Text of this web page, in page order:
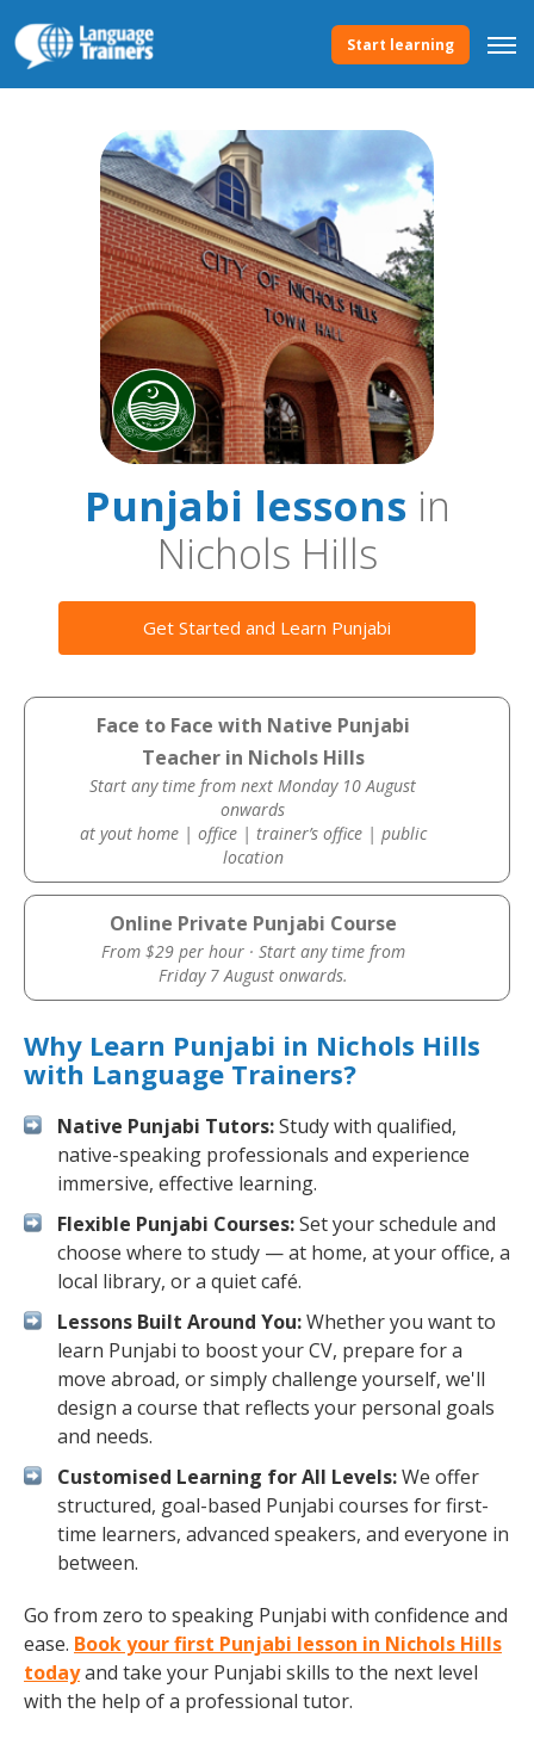
Start learning
Punjabi lessonsin
Nichols Hills
Get Started and Learn Punjabi
Face to Face with Native Punjabi
Teacher in Nichols Hills
Start any time from next Monday 10 August
onwards
at yout home | office | trainer’s office | public
location
Online Private Punjabi Course
From $29 per hour · Start any time from
Friday 7 August onwards.
Why Learn Punjabi in Nichols Hills
with Language Trainers?
Native Punjabi Tutors:Study with qualified,
native-speaking professionals and experience
immersive, effective learning.
Flexible Punjabi Courses:Set your schedule and
choose where to study — at home, at your office, a
local library, or a quiet café.
Lessons Built Around You:Whether you want to
learn Punjabi to boost your CV, prepare for a
move abroad, or simply challenge yourself, we'll
design a course that reflects your personal goals
and needs.
Customised Learning for All Levels:We offer
structured, goal-based Punjabi courses for first-
time learners, advanced speakers, and everyone in
between.
Go from zero to speaking Punjabi with confidence and
ease. Book your first Punjabi lesson in Nichols Hills
todayand take your Punjabi skills to the next level
with the help of a professional tutor.